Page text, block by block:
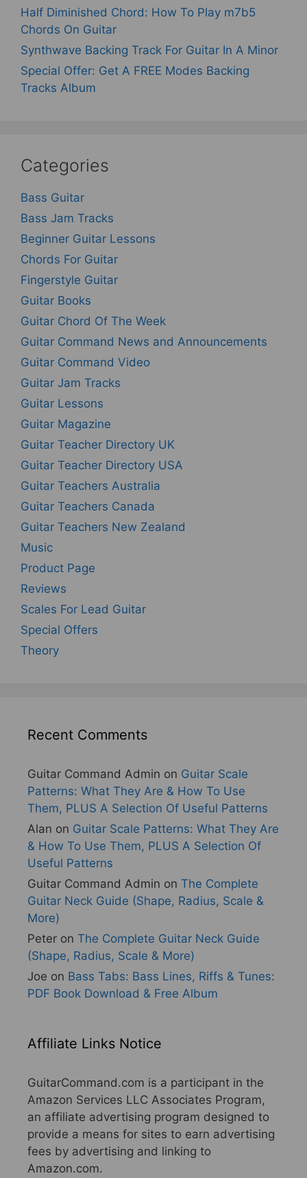
Half Diminished Chord: How To Play m7b5
Chords On Guitar
Synthwave Backing Track For Guitar In A Minor
Special Offer: Get A FREE Modes Backing
Tracks Album
Categories
Bass Guitar
Bass Jam Tracks
Beginner Guitar Lessons
Chords For Guitar
Fingerstyle Guitar
Guitar Books
Guitar Chord Of The Week
Guitar Command News and Announcements
Guitar Command Video
Guitar Jam Tracks
Guitar Lessons
Guitar Magazine
Guitar Teacher Directory UK
Guitar Teacher Directory USA
Guitar Teachers Australia
Guitar Teachers Canada
Guitar Teachers New Zealand
Music
Product Page
Reviews
Scales For Lead Guitar
Special Offers
Theory
Recent Comments
Guitar Command Admin on Guitar Scale
Patterns: What They Are & How To Use
Them, PLUS A Selection Of Useful Patterns
Alan on Guitar Scale Patterns: What They Are
& How To Use Them, PLUS A Selection Of
Useful Patterns
Guitar Command Admin on The Complete
Guitar Neck Guide (Shape, Radius, Scale &
More)
Peter on The Complete Guitar Neck Guide
(Shape, Radius, Scale & More)
Joe on Bass Tabs: Bass Lines, Riffs & Tunes:
PDF Book Download & Free Album
Affiliate Links Notice
GuitarCommand.com is a participant in the
Amazon Services LLC Associates Program,
an affiliate advertising program designed to
provide a means for sites to earn advertising
fees by advertising and linking to
Amazon.com.